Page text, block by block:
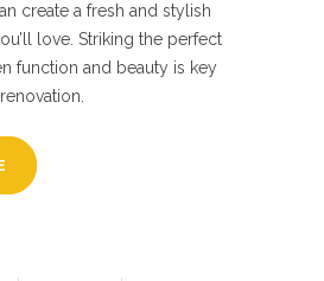
create a fresh and stylish
love. Striking the perfect
function and beauty is key